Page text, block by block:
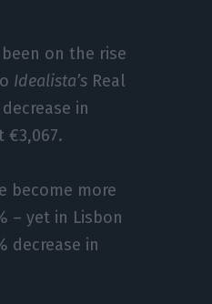
on the rise
Idealista’s Real
in
become more
– yet in Lisbon
decrease in